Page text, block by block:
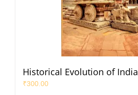
Historical Evolution of India
₹300.00